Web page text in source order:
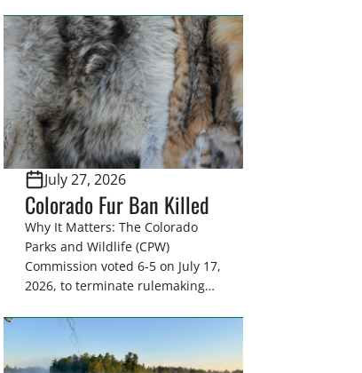
Resources Committee
advanced H.R. 6251. The
legislation would resolve a
nearly two-decade-old issue
affecting a limited number of
hunters who are unable to
import polar bears that were
lawfully harvested before
federal protections changed.
Highlights: The House Natural
Resources […]
July 27, 2026
Colorado Fur Ban Killed
Why It Matters: The Colorado
Parks and Wildlife (CPW)
Commission voted 6-5 on July 17,
2026, to terminate rulemaking
to ban the retail sale of furs
from wild furbearers harvested
in Colorado. This decision